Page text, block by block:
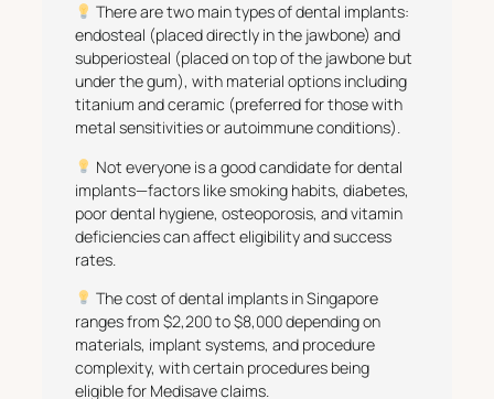
There are two main types of dental implants:
endosteal (placed directly in the jawbone) and
subperiosteal (placed on top of the jawbone but
under the gum), with material options including
titanium and ceramic (preferred for those with
metal sensitivities or autoimmune conditions).
Not everyone is a good candidate for dental
implants—factors like smoking habits, diabetes,
poor dental hygiene, osteoporosis, and vitamin
deficiencies can affect eligibility and success
rates.
The cost of dental implants in Singapore
ranges from $2,200 to $8,000 depending on
materials, implant systems, and procedure
complexity, with certain procedures being
eligible for Medisave claims.